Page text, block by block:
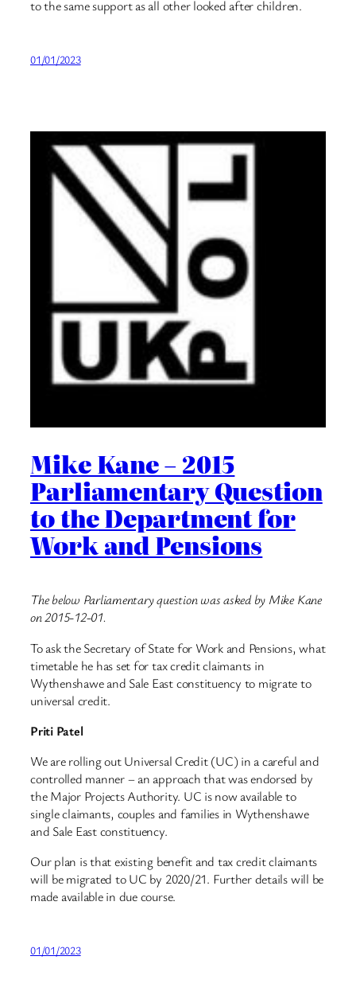
to the same support as all other looked after children.
01/01/2023
Mike Kane – 2015
Parliamentary Question
to the Department for
Work and Pensions
The below Parliamentary question was asked by Mike Kane
on 2015-12-01.
To ask the Secretary of State for Work and Pensions, what
timetable he has set for tax credit claimants in
Wythenshawe and Sale East constituency to migrate to
universal credit.
Priti Patel
We are rolling out Universal Credit (UC) in a careful and
controlled manner – an approach that was endorsed by
the Major Projects Authority. UC is now available to
single claimants, couples and families in Wythenshawe
and Sale East constituency.
Our plan is that existing benefit and tax credit claimants
will be migrated to UC by 2020/21. Further details will be
made available in due course.
01/01/2023